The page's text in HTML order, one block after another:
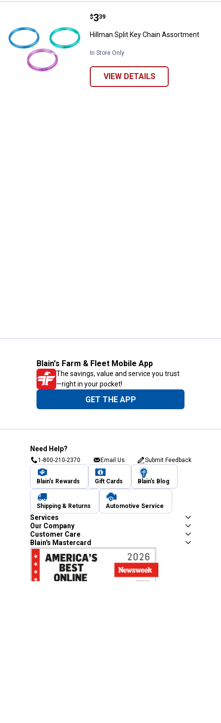
Hillman Split Key Chain
Price:
$3
. 39
Hillman Split Key Chain Assortment
In Store Only
VIEW DETAILS
Blain's Farm & Fleet Mobile App
The savings, value and service you trust
—right in your pocket!
GET THE APP
Need Help?
1-800-210-2370 Email Us Submit Feedback
Blain's Rewards Gift Cards Blain's Blog
Shipping & Returns Automotive Service
Services
Our Company
Customer Care
Blain's Mastercard